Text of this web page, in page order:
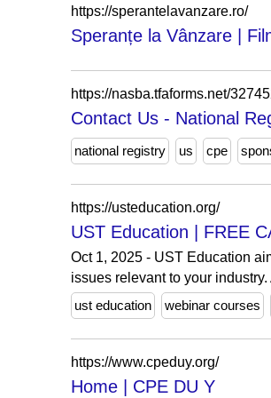
https://sperantelavanzare.ro/
Speranțe la Vânzare |
https://nasba.tfaforms.net/
Contact Us - National
national registry us cpe
https://usteducation.org/
UST Education | FREE
Oct 1, 2025 - UST Education
issues relevant to your
ust education
webinar courses
https://www.cpeduy.org/
Home | CPE DU Y